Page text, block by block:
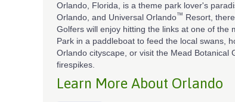
Orlando, Florida, is a theme park lover's
Orlando, and Universal Orlando™ Resort,
Golfers will enjoy hitting the links at one of the
Park in a paddleboat to feed the local swans,
Orlando cityscape, or visit the Mead Botanical
firespikes.
Learn More About Orlando